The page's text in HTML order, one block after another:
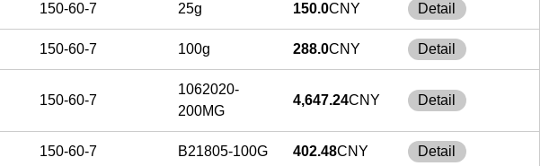
150-60-7 25g 150.0CNY Detail
150-60-7 100g 288.0CNY Detail
150-60-7
1062020-
200MG
4,647.24CNY Detail
150-60-7 B21805-100G 402.48CNY Detail